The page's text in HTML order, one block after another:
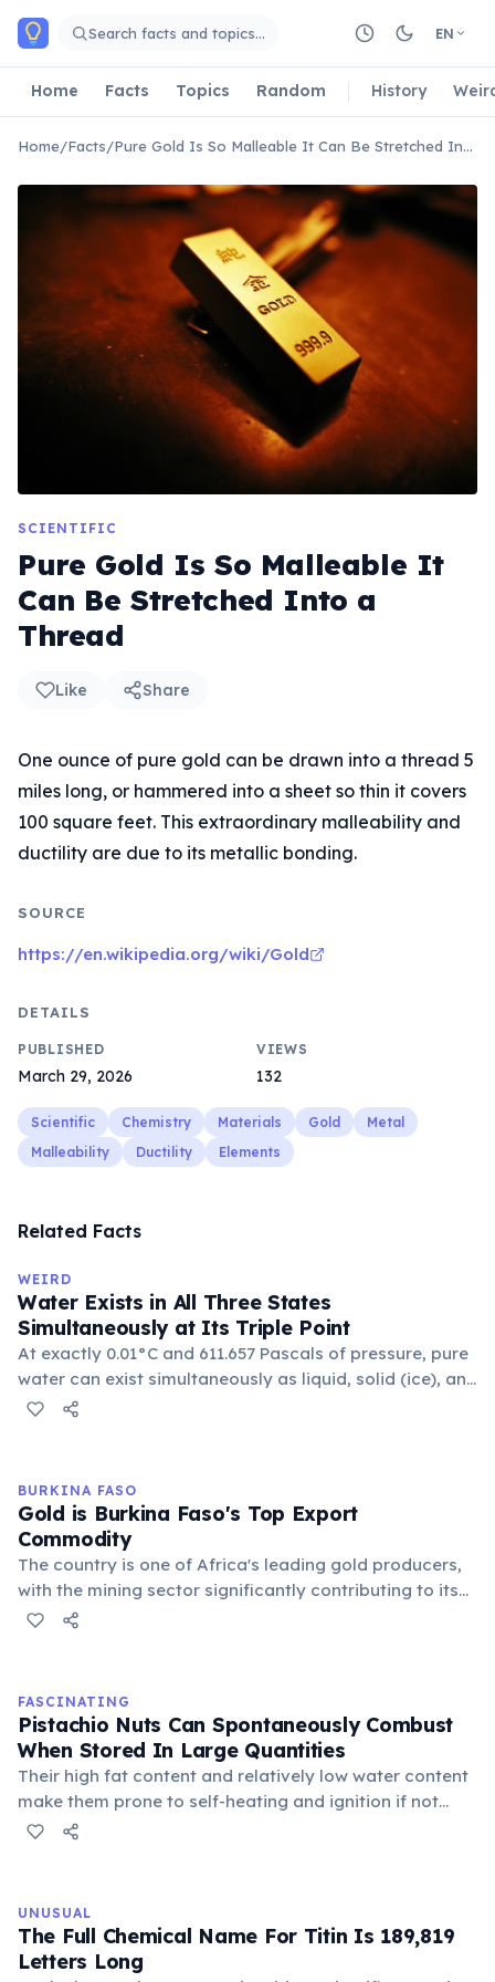
Skip to main content
Search facts and topics… EN
Home Facts Topics Random History
Home/Facts/ Pure Gold Is So Malleable It Can Be Stretched Into a Thread
SCIENTIFIC
Pure Gold Is So Malleable It
Can Be Stretched Into a
Thread
Like Share
One ounce of pure gold can be drawn into a thread 5
miles long, or hammered into a sheet so thin it covers
100 square feet. This extraordinary malleability and
ductility are due to its metallic bonding.
SOURCE
https://en.wikipedia.org/wiki/Gold
DETAILS
PUBLISHED
March 29, 2026
VIEWS
132
Scientific Chemistry Materials Gold
Metal
Malleability
Ductility Elements
Related Facts
WEIRD
Water Exists in All Three States
Simultaneously at Its Triple Point
At exactly 0.01°C and 611.657 Pascals of pressure, pure
water can exist simultaneously as liquid, solid (ice), and
gas (vapor) in thermodynamic equilibrium. This unique
BURKINA FASO
Gold is Burkina Faso's Top Export
Commodity
The country is one of Africa's leading gold producers,
with the mining sector significantly contributing to its
economy and employment. However, it also faces
FASCINATING
Pistachio Nuts Can Spontaneously Combust
When Stored In Large Quantities
Their high fat content and relatively low water content
make them prone to self-heating and ignition if not
properly ventilated. This makes their transportation
UNUSUAL
The Full Chemical Name For Titin Is 189,819
Letters Long